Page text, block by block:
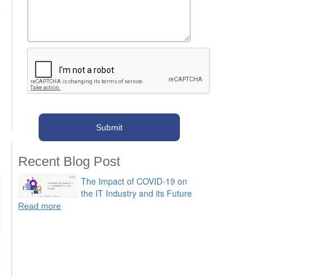
Recent Blog Post
The Impact of COVID-19 on
the IT Industry and its Future
Read more